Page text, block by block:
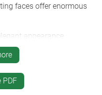
faces offer enormous
appearance
with a flat top part
operating area
panel for switches,
PDF